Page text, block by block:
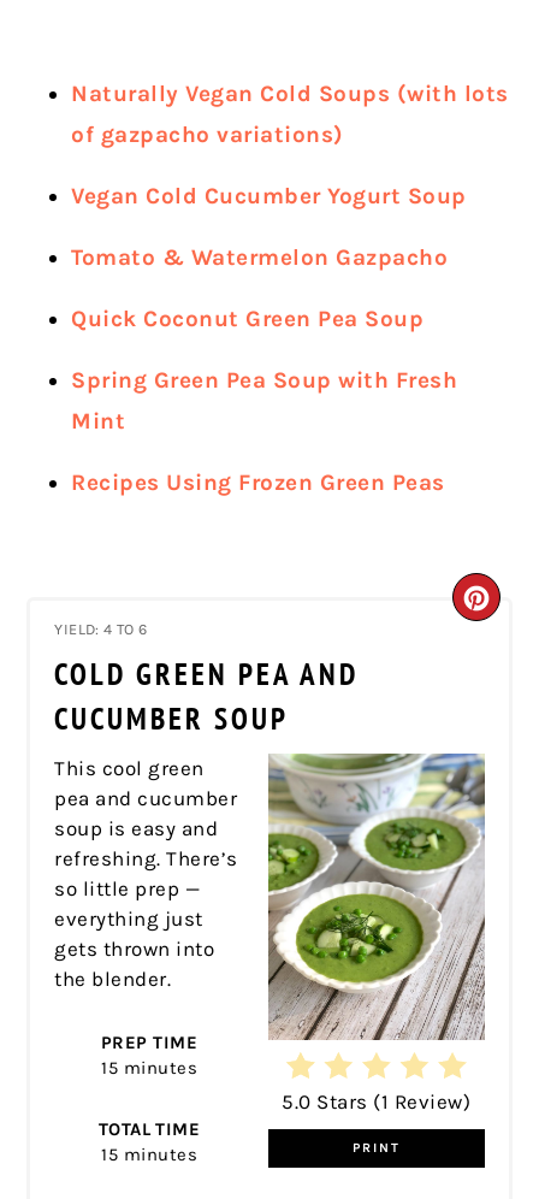
Naturally Vegan Cold Soups (with lots
of gazpacho variations)
Vegan Cold Cucumber Yogurt Soup
Tomato & Watermelon Gazpacho
Quick Coconut Green Pea Soup
Spring Green Pea Soup with Fresh
Mint
Recipes Using Frozen Green Peas
YIELD: 4 TO 6
COLD GREEN PEA AND
CUCUMBER SOUP
5.0 Stars (1 Review)
PRINT
This cool green
pea and cucumber
soup is easy and
refreshing. There’s
so little prep —
everything just
gets thrown into
the blender.
PREP TIME
15 minutes
TOTAL TIME
15 minutes